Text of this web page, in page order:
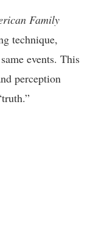
Family
technique,
events. This
perception